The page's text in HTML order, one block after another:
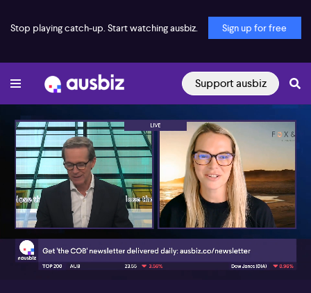
Stop playing catch-up. Start watching ausbiz. Sign up for free
Support ausbiz
00:17 05:40